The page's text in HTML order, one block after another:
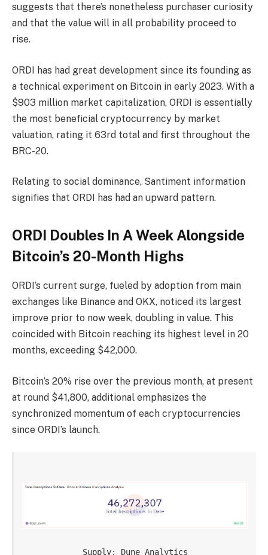
suggests that there’s nonetheless purchaser curiosity
and that the value will in all probability proceed to
rise.
ORDI has had great development since its founding as
a technical experiment on Bitcoin in early 2023. With a
$903 million market capitalization, ORDI is essentially
the most beneficial cryptocurrency by market
valuation, rating it 63rd total and first throughout the
BRC-20.
Relating to social dominance, Santiment information
signifies that ORDI has had an upward pattern.
ORDI Doubles In A Week Alongside
Bitcoin’s 20-Month Highs
ORDI’s current surge, fueled by adoption from main
exchanges like Binance and OKX, noticed its largest
improve prior to now week, doubling in value. This
coincided with Bitcoin reaching its highest level in 20
months, exceeding $42,000.
Bitcoin’s 20% rise over the previous month, at present
at round $41,800, additional emphasizes the
synchronized momentum of each cryptocurrencies
since ORDI’s launch.
Supply: Dune Analytics